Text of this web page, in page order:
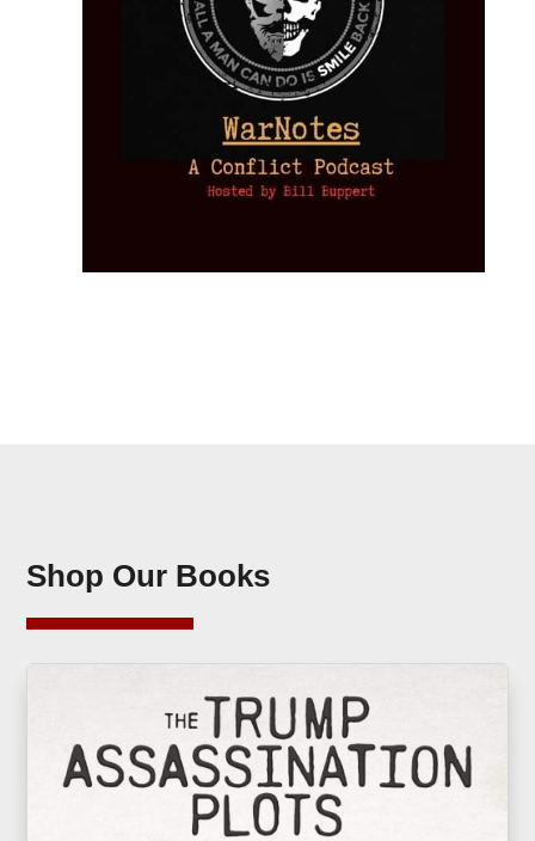
Shop Our Books